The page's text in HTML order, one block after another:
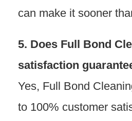
can make it sooner
5. Does Full Bond
satisfaction
Yes, Full Bond
to 100% customer